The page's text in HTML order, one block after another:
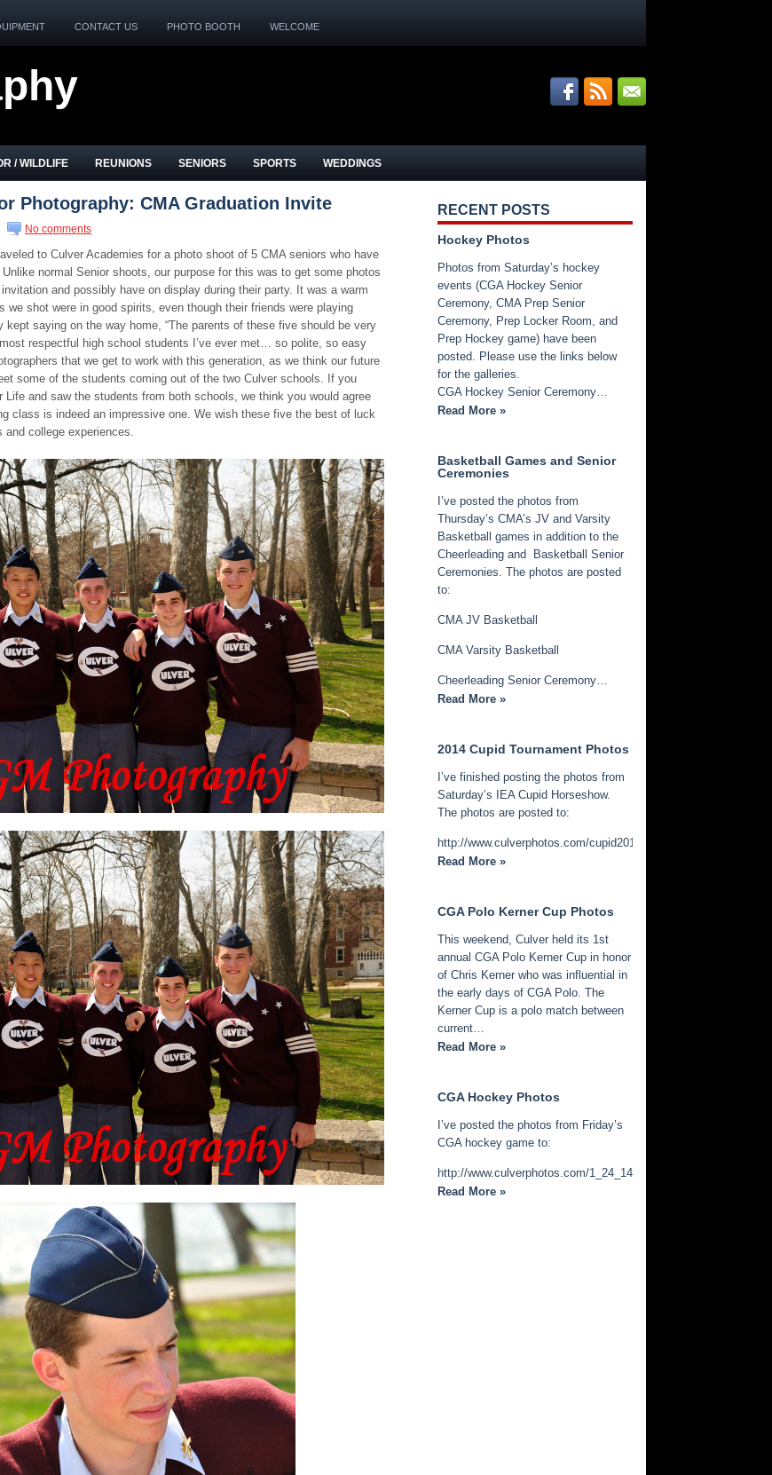
CONTACT US PHOTO BOOTH WELCOME
/ WILDLIFE REUNIONS SENIORS SPORTS WEDDINGS
Photography: CMA Graduation Invite
No comments
to Culver Academies for a photo shoot of 5 CMA seniors who have
normal Senior shoots, our purpose for this was to get some photos
and possibly have on display during their party. It was a warm
we shot were in good spirits, even though their friends were playing
kept saying on the way home, “The parents of these five should be very
respectful high school students I’ve ever met… so polite, so easy
that we get to work with this generation, as we think our future
some of the students coming out of the two Culver schools. If you
Life and saw the students from both schools, we think you would agree
class is indeed an impressive one. We wish these five the best of luck
and college experiences.
RECENT POSTS
Hockey Photos
Photos from Saturday’s hockey
events (CGA Hockey Senior
Ceremony, CMA Prep Senior
Ceremony, Prep Locker Room, and
Prep Hockey game) have been
posted. Please use the links below
for the galleries.
CGA Hockey Senior Ceremony…
Read More »
Basketball Games and Senior
Ceremonies
I’ve posted the photos from
Thursday’s CMA’s JV and Varsity
Basketball games in addition to the
Cheerleading and Basketball Senior
Ceremonies. The photos are posted
to:
CMA JV Basketball
CMA Varsity Basketball
Cheerleading Senior Ceremony…
Read More »
2014 Cupid Tournament Photos
I’ve finished posting the photos from
Saturday’s IEA Cupid Horseshow.
The photos are posted to:
http://www.culverphotos.com/cupid2014
Read More »
CGA Polo Kerner Cup Photos
This weekend, Culver held its 1st
annual CGA Polo Kerner Cup in honor
of Chris Kerner who was influential in
the early days of CGA Polo. The
Kerner Cup is a polo match between
current…
Read More »
CGA Hockey Photos
I’ve posted the photos from Friday’s
CGA hockey game to:
http://www.culverphotos.com/1_24_14_cga_hockey
Read More »